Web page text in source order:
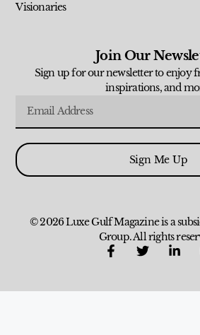
Visionaries
Join Our
Sign up for our newsletter to enjoy
inspirations, and
Sign Me Up
© 2026 Luxe Gulf Magazine is a
Group. All rights